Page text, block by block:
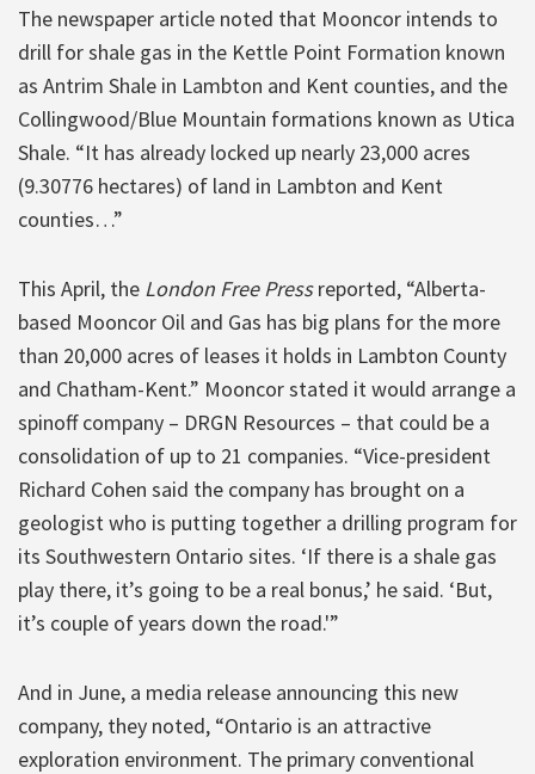
The newspaper article noted that Mooncor intends to
drill for shale gas in the Kettle Point Formation known
as Antrim Shale in Lambton and Kent counties, and the
Collingwood/Blue Mountain formations known as Utica
Shale. “It has already locked up nearly 23,000 acres
(9.30776 hectares) of land in Lambton and Kent
counties…”
This April, the London Free Pressreported, “Alberta-
based Mooncor Oil and Gas has big plans for the more
than 20,000 acres of leases it holds in Lambton County
and Chatham-Kent.” Mooncor stated it would arrange a
spinoff company – DRGN Resources – that could be a
consolidation of up to 21 companies. “Vice-president
Richard Cohen said the company has brought on a
geologist who is putting together a drilling program for
its Southwestern Ontario sites. ‘If there is a shale gas
play there, it’s going to be a real bonus,’ he said. ‘But,
it’s couple of years down the road.'”
And in June, a media release announcing this new
company, they noted, “Ontario is an attractive
exploration environment. The primary conventional